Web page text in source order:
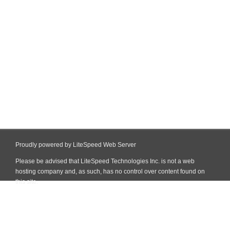
Proudly powered by LiteSpeed Web Server
Please be advised that LiteSpeed Technologies Inc. is not a web
hosting company and, as such, has no control over content found on
this site.